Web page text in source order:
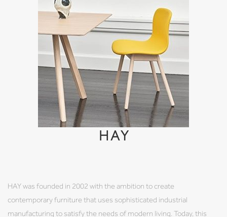
HAY
HAY was founded in 2002 with the ambition to create
contemporary furniture that uses sophisticated industrial
manufacturing to satisfy the needs of modern living. Today, this